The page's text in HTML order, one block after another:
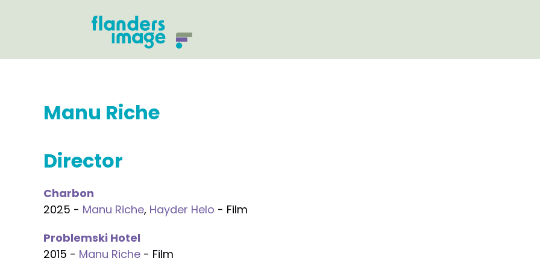
Manu Riche
Director
Charbon
2025 - Manu Riche, Hayder Helo - Film
Problemski Hotel
2015 - Manu Riche - Film